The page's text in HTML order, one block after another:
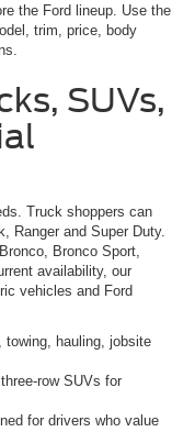
the Ford lineup. Use the
trim, price, body
SUVs,
Truck shoppers can
Ranger and Super Duty.
Bronco Sport,
availability, our
vehicles and Ford
towing, hauling, jobsite
row SUVs for
for drivers who value